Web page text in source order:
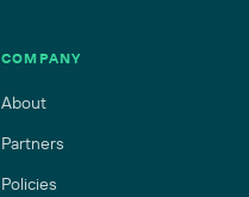
COMPANY
About
Partners
Policies